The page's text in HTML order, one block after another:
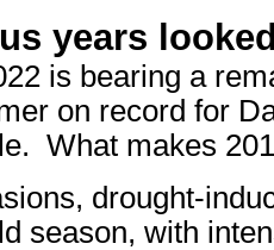
years
is bearing a
on record for
What makes
drought-
season, with